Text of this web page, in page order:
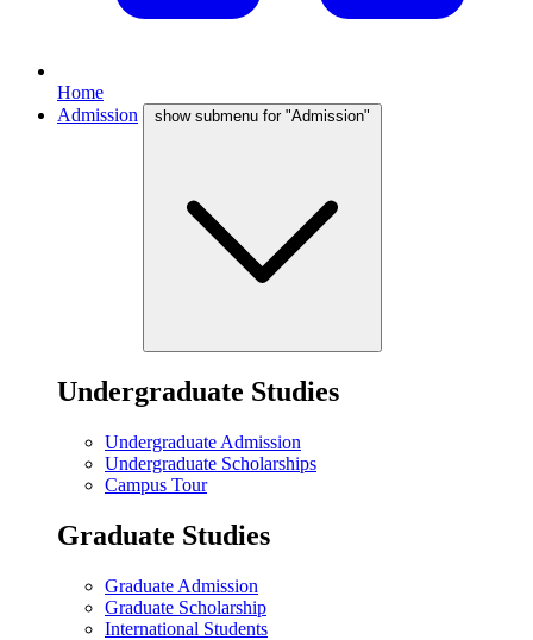
Home
Admission
show submenu for "Admission"
Undergraduate Studies
Undergraduate Admission
Undergraduate Scholarships
Campus Tour
Graduate Studies
Graduate Admission
Graduate Scholarship
International Students